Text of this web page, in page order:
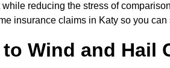
reducing the stress of
insurance claims in Katy so you
Wind and Hail